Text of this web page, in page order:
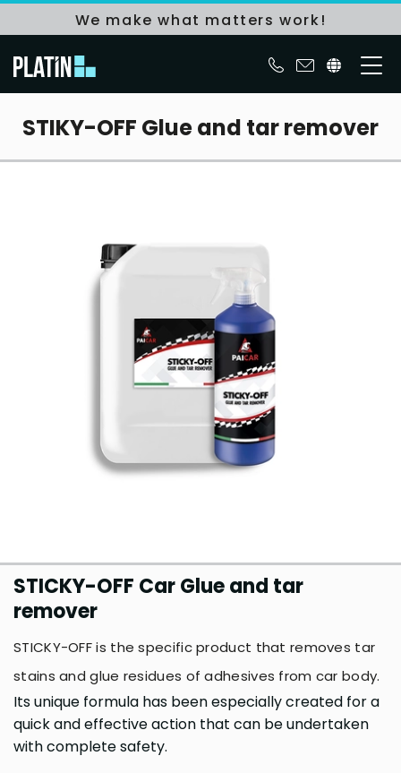
We make what matters work!
STIKY-OFF Glue and tar remover
STICKY-OFF Car Glue and tar
remover
STICKY-OFF is the specific product that removes tar
stains and glue residues of adhesives from car body.
Its unique formula has been especially created for a
quick and effective action that can be undertaken
with complete safety.